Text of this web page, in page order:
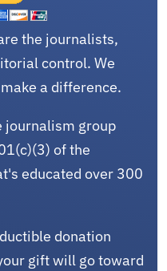
the journalists,
control. We
a difference.
journalism group
of the
educated over 300
donation
gift will go toward